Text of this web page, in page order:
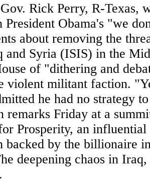
Rick Perry, R-Texas,
President Obama's "we
about removing the
and Syria (ISIS) in the
of "dithering and
violent militant faction.
he had no strategy
remarks Friday at a
Prosperity, an influential
backed by the billionaire
deepening chaos in